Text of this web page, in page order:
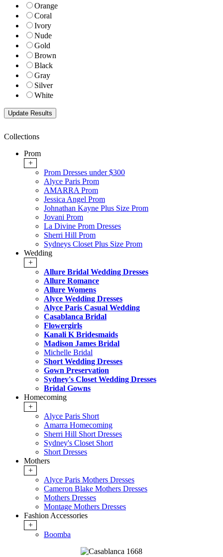
Orange
Coral
Ivory
Nude
Gold
Brown
Black
Gray
Silver
White
Collections
Prom
+
Prom Dresses under $300
Alyce Paris Prom
AMARRA Prom
Jessica Angel Prom
Johnathan Kayne Plus Size Prom
Jovani Prom
La Divine Prom Dresses
Sherri Hill Prom
Sydneys Closet Plus Size Prom
Wedding
+
Allure Bridal Wedding Dresses
Allure Romance
Allure Womens
Alyce Wedding Dresses
Alyce Paris Casual Wedding
Casablanca Bridal
Flowergirls
Kanali K Bridesmaids
Madison James Bridal
Michelle Bridal
Short Wedding Dresses
Gown Preservation
Sydney's Closet Wedding Dresses
Bridal Gowns
Homecoming
+
Alyce Paris Short
Amarra Homecoming
Sherri Hill Short Dresses
Sydney's Closet Short
Short Dresses
Mothers
+
Alyce Paris Mothers Dresses
Cameron Blake Mothers Dresses
Mothers Dresses
Montage Mothers Dresses
Fashion Accessories
+
Boomba